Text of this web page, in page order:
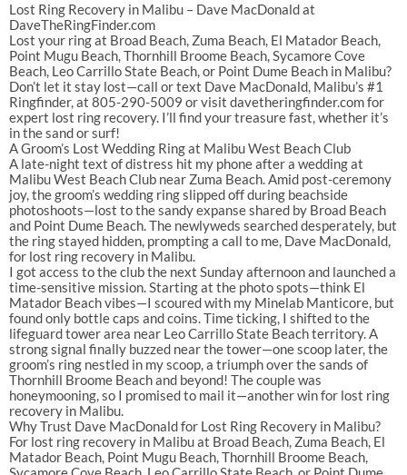
Lost Ring Recovery in Malibu – Dave MacDonald at
DaveTheRingFinder.com
Lost your ring at Broad Beach, Zuma Beach, El Matador Beach,
Point Mugu Beach, Thornhill Broome Beach, Sycamore Cove
Beach, Leo Carrillo State Beach, or Point Dume Beach in Malibu?
Don’t let it stay lost—call or text Dave MacDonald, Malibu’s #1
Ringfinder, at 805-290-5009 or visit davetheringfinder.com for
expert lost ring recovery. I’ll find your treasure fast, whether it’s
in the sand or surf!
A Groom’s Lost Wedding Ring at Malibu West Beach Club
A late-night text of distress hit my phone after a wedding at
Malibu West Beach Club near Zuma Beach. Amid post-ceremony
joy, the groom’s wedding ring slipped off during beachside
photoshoots—lost to the sandy expanse shared by Broad Beach
and Point Dume Beach. The newlyweds searched desperately, but
the ring stayed hidden, prompting a call to me, Dave MacDonald,
for lost ring recovery in Malibu.
I got access to the club the next Sunday afternoon and launched a
time-sensitive mission. Starting at the photo spots—think El
Matador Beach vibes—I scoured with my Minelab Manticore, but
found only bottle caps and coins. Time ticking, I shifted to the
lifeguard tower area near Leo Carrillo State Beach territory. A
strong signal finally buzzed near the tower—one scoop later, the
groom’s ring nestled in my scoop, a triumph over the sands of
Thornhill Broome Beach and beyond! The couple was
honeymooning, so I promised to mail it—another win for lost ring
recovery in Malibu.
Why Trust Dave MacDonald for Lost Ring Recovery in Malibu?
For lost ring recovery in Malibu at Broad Beach, Zuma Beach, El
Matador Beach, Point Mugu Beach, Thornhill Broome Beach,